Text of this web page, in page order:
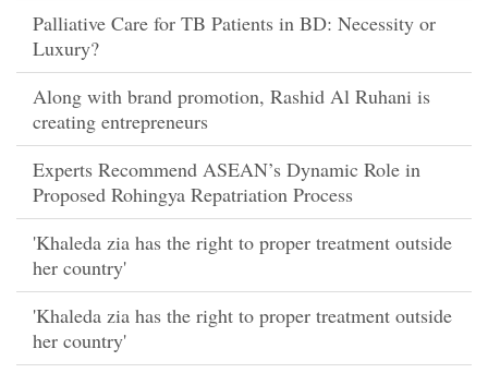
Palliative Care for TB Patients in BD: Necessity or
Luxury?
Along with brand promotion, Rashid Al Ruhani is
creating entrepreneurs
Experts Recommend ASEAN’s Dynamic Role in
Proposed Rohingya Repatriation Process
'Khaleda zia has the right to proper treatment outside
her country'
'Khaleda zia has the right to proper treatment outside
her country'